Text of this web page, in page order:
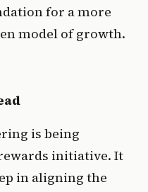
for a more
model of growth.
is being
initiative. It
in aligning the